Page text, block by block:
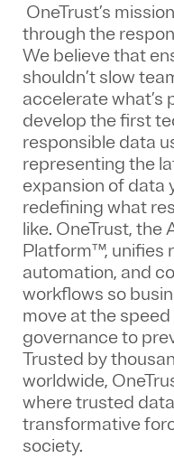
OneTrust’s
through the
We believe that
shouldn’t slow
accelerate what’s
develop the first
responsible data
representing the
expansion of data
redefining what
like. OneTrust, the
Platform™, unifies
automation, and
workflows so
move at the
governance to
Trusted by
worldwide,
where trusted
transformative
society.